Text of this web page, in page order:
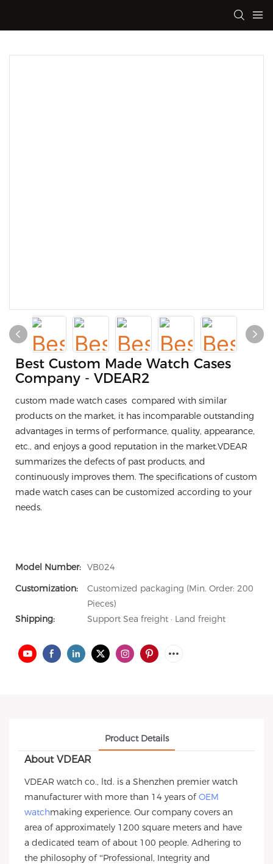
Best Custom Made Watch Cases
Company - VDEAR2
custom made watch cases compared with similar
products on the market, it has incomparable outstanding
advantages in terms of performance, quality, appearance,
etc., and enjoys a good reputation in the market.VDEAR
summarizes the defects of past products, and
continuously improves them. The specifications of custom
made watch cases can be customized according to your
needs.
Model Number: VB024
Customization:
Customized packaging (Min. Order: 200
Pieces)
Shipping:
Support Sea freight · Land freight
Product Details
About VDEAR
VDEAR watch co., ltd. is a Shenzhen premier watch
manufacturer with more than 14 years ofOEM
watchmaking experience. Our company covers an
area of approximately 1200 square meters and have
a dedicated team of about 100 people. Adhering to
the philosophy of “Professional, Integrity and